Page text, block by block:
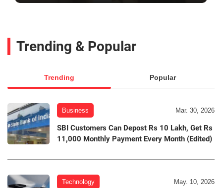
Trending & Popular
Trending Popular
Business Mar. 30, 2026
SBI Customers Can Depost Rs 10 Lakh, Get Rs
11,000 Monthly Payment Every Month (Edited)
Technology May. 10, 2026